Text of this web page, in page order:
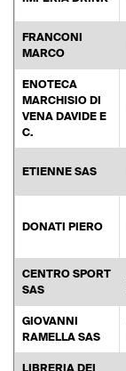
FRANCONI
MARCO
ENOTECA
MARCHISIO DI
VENA DAVIDE E
C.
ETIENNE SAS
DONATI PIERO
CENTRO SPORT
SAS
GIOVANNI
RAMELLA SAS
LIBRERIA DEI